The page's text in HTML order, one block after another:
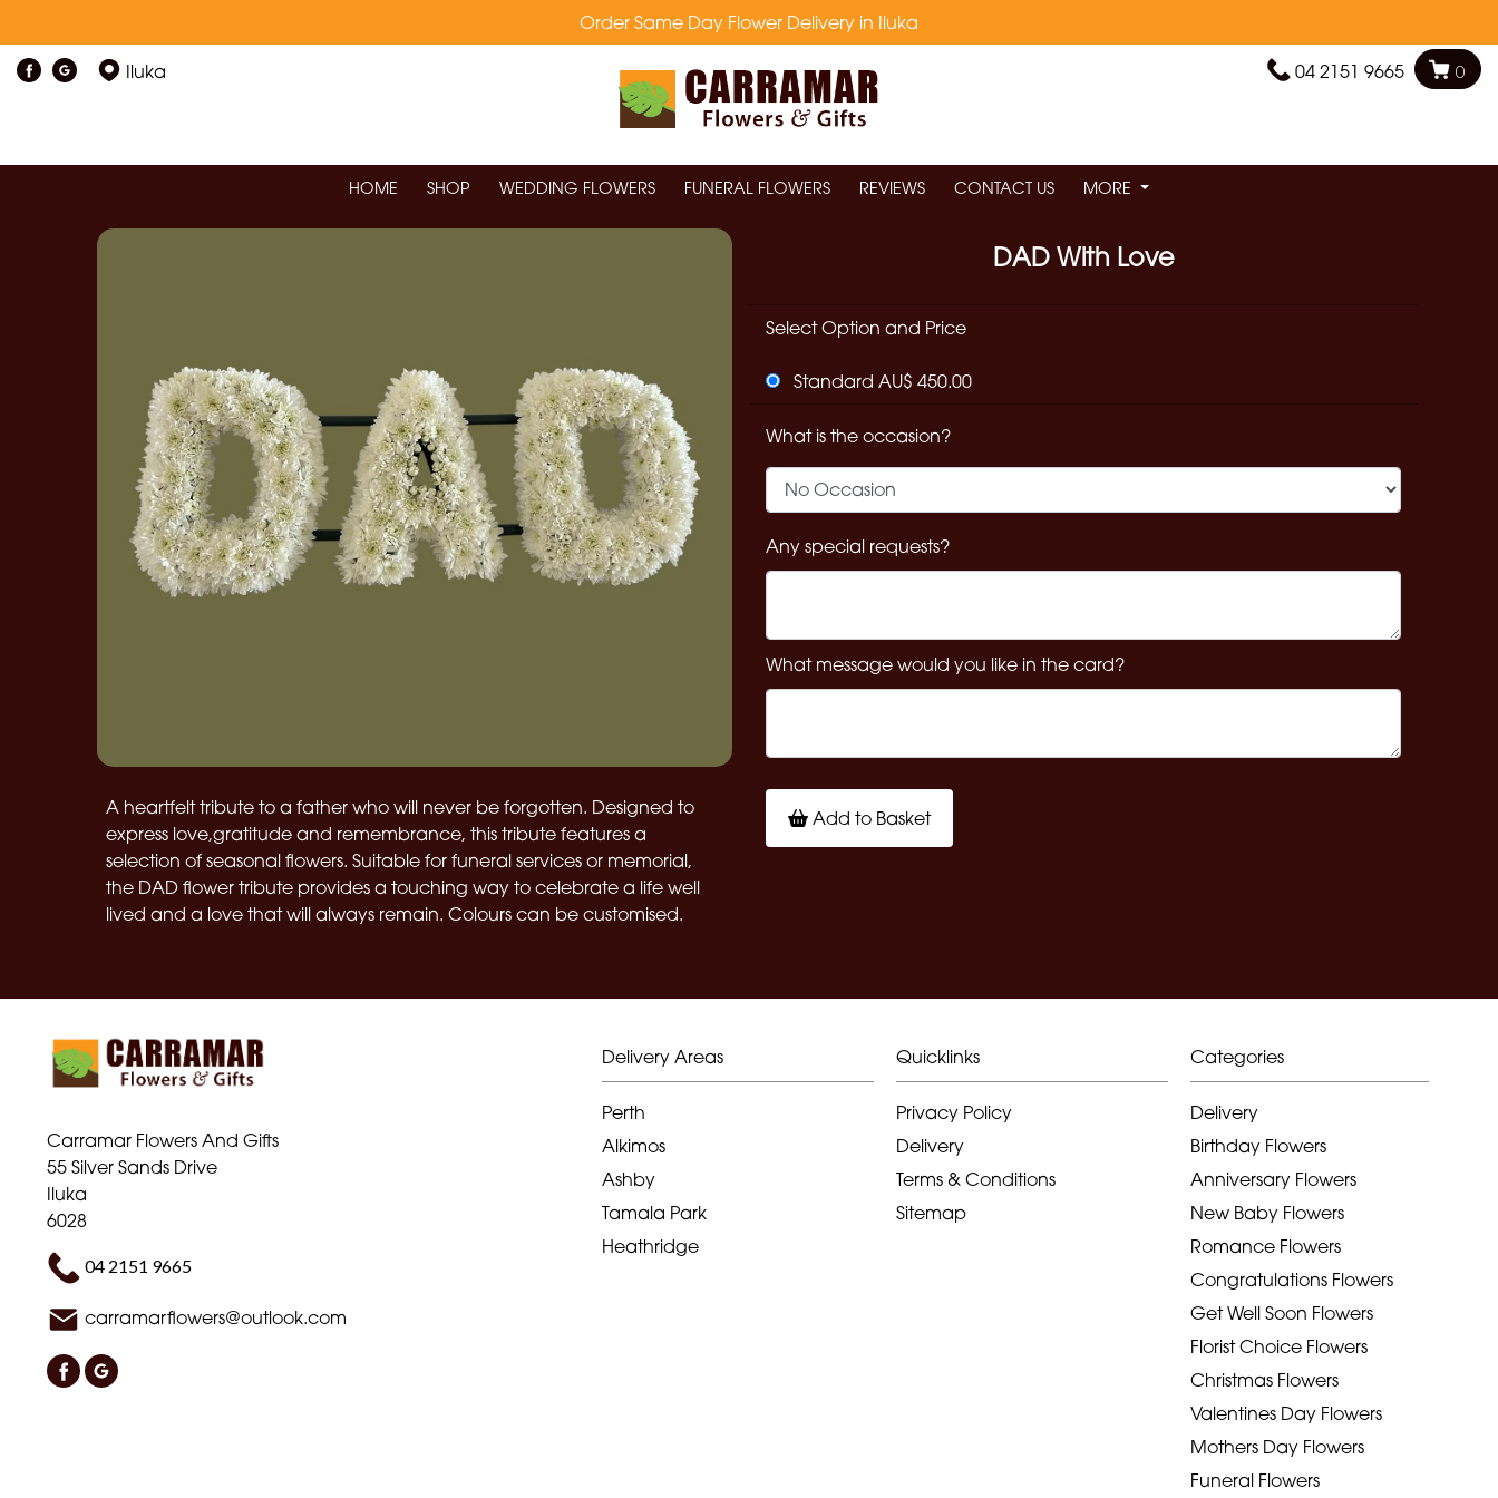
Order Same Day Flower Delivery in Iluka
Iluka 04 2151 9665 0
HOME SHOP WEDDING FLOWERS FUNERAL FLOWERS REVIEWS CONTACT US MORE
A heartfelt tribute to a father who will never be forgotten. Designed to
express love,gratitude and remembrance, this tribute features a
selection of seasonal flowers. Suitable for funeral services or memorial,
the DAD flower tribute provides a touching way to celebrate a life well
lived and a love that will always remain. Colours can be customised.
DAD With Love
Select Option and Price
Standard AU$ 450.00
What is the occasion?
Any special requests?
What message would you like in the card?
Add to Basket
Carramar Flowers And Gifts
55 Silver Sands Drive
Iluka
6028
04 2151 9665
carramarflowers@outlook.com
Delivery Areas
Perth
Alkimos
Ashby
Tamala Park
Heathridge
Quicklinks
Privacy Policy
Delivery
Terms & Conditions
Sitemap
Categories
Delivery
Birthday Flowers
Anniversary Flowers
New Baby Flowers
Romance Flowers
Congratulations Flowers
Get Well Soon Flowers
Florist Choice Flowers
Christmas Flowers
Valentines Day Flowers
Mothers Day Flowers
Funeral Flowers